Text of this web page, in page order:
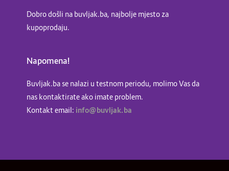
Dobro došli na buvljak.ba, najbolje mjesto za
kupoprodaju.
Napomena!
Buvljak.ba se nalazi u testnom periodu, molimo Vas da
nas kontaktirate ako imate problem.
Kontakt email: info@buvljak.ba